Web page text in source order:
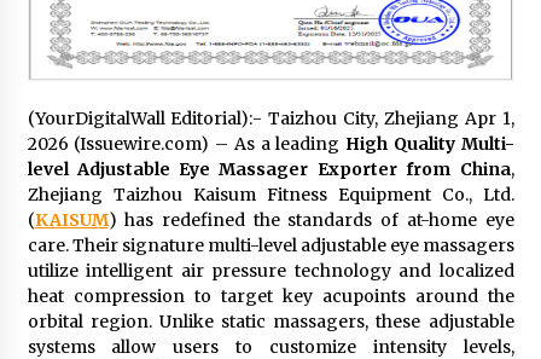
SEG Lightbox vs Pop Up Display: Choosing the
Right Portable Booth Solution for Your
14 hours ago
The Market Potential and Application Trends
of High-Performance Ceramic Valves
14 hours ago
Lithosphere Builds Product-Led Growth
Across Its Layer 1 Ecosystem
14 hours ago
(YourDigitalWall Editorial):- Taizhou City, Zhejiang Apr 1,
2026 (Issuewire.com) – As a leading High Quality Multi-
level Adjustable Eye Massager Exporter from China,
Zhejiang Taizhou Kaisum Fitness Equipment Co., Ltd.
(KAISUM) has redefined the standards of at-home eye
care. Their signature multi-level adjustable eye massagers
utilize intelligent air pressure technology and localized
heat compression to target key acupoints around the
orbital region. Unlike static massagers, these adjustable
systems allow users to customize intensity levels,